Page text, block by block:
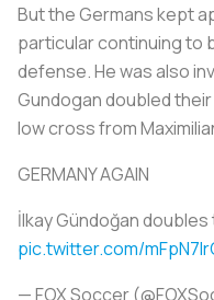
But the Germans kept
particular continuing to
defense. He was also
Gundogan doubled
low cross from
GERMANY AGAIN
İlkay Gündoğan doubles
pic.twitter.com/
— FOX Soccer